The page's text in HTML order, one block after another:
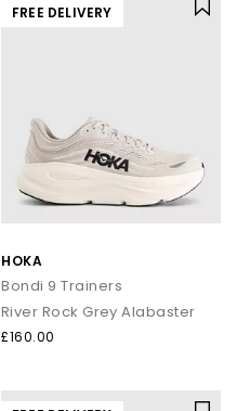
FREE DELIVERY
HOKA
Bondi 9 Trainers
River Rock Grey Alabaster
£160.00